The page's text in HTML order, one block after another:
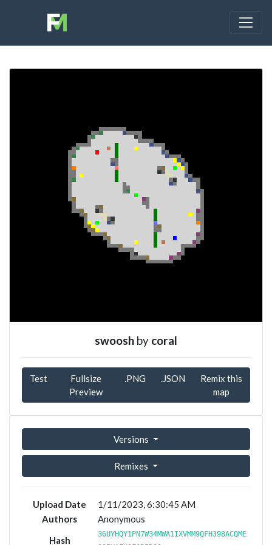
swoosh by coral
Test
Fullsize
Preview
.PNG .JSON
Remix this
map
Versions
Remixes
Upload Date
1/11/2023, 6:30:45 AM
Authors
Anonymous
Hash
36UYHQY1PN7W34MWA1IXVMM9QFH398ACQME